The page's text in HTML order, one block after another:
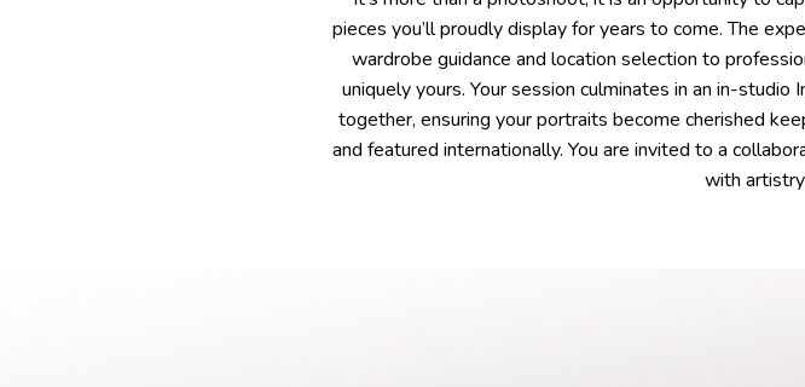
pieces you’ll proudly display for years to come. The
wardrobe guidance and location selection to
uniquely yours. Your session culminates in an in-
together, ensuring your portraits become cherished
and featured internationally. You are invited to a
with